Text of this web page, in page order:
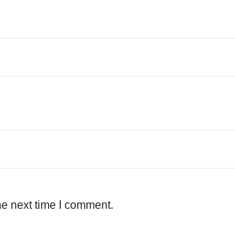
next time I comment.